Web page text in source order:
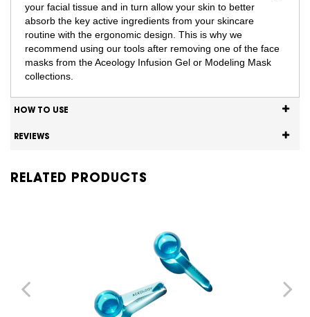
your facial tissue and in turn allow your skin to better
absorb the key active ingredients from your skincare
routine with the ergonomic design. This is why we
recommend using our tools after removing one of the face
masks from the Aceology Infusion Gel or Modeling Mask
collections.
HOW TO USE
REVIEWS
RELATED PRODUCTS